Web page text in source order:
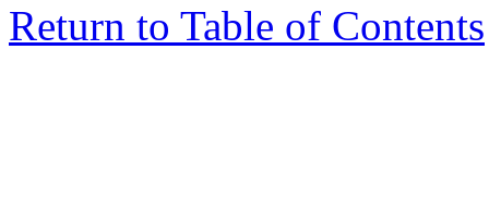
Return to Table of Contents